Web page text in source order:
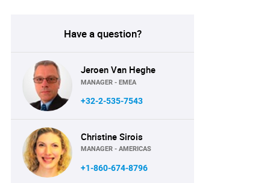
Have a question?
Jeroen Van Heghe
MANAGER - EMEA
+32-2-535-7543
Christine Sirois
MANAGER - AMERICAS
+1-860-674-8796